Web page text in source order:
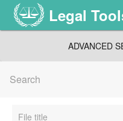
Legal
ADVANCED